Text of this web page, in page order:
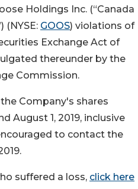
Holdings Inc. (“Canada
(NYSE: GOOS) violations of
Exchange Act of
thereunder by the
Commission.
Company's shares
August 1, 2019, inclusive
to contact the
suffered a loss, click here